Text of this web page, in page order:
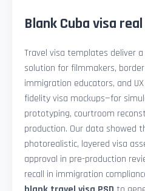
Blank Cuba visa
Travel visa templates deliver
solution for filmmakers,
immigration educators, and
fidelity visa mockups—for
prototyping, courtroom
production. Our data showed
photorealistic, layered visa
approval in pre-production
recall in immigration